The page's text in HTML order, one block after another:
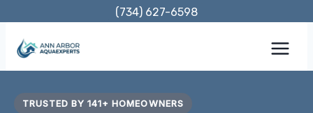
content
(734) 627-6598
TRUSTED BY 141+ HOMEOWNERS